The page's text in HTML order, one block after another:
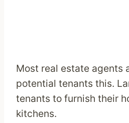
Most real estate agents
potential tenants this.
tenants to furnish their
kitchens.